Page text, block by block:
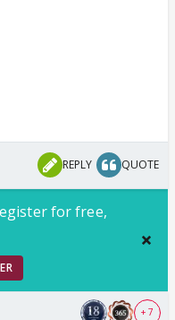
REPLY QUOTE
for free,
+ 7